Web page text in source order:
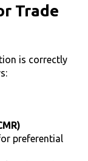
Trade
is correctly
preferential